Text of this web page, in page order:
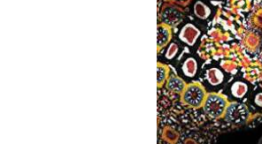
Your cart is empty.